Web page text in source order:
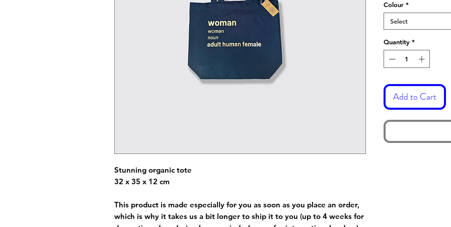
Stunning organic tote
32 x 35 x 12 cm
This product is made especially for you as soon as you place an order,
which is why it takes us a bit longer to ship it to you (up to 4 weeks for
Colour *
Select
Quantity *
Add to Cart